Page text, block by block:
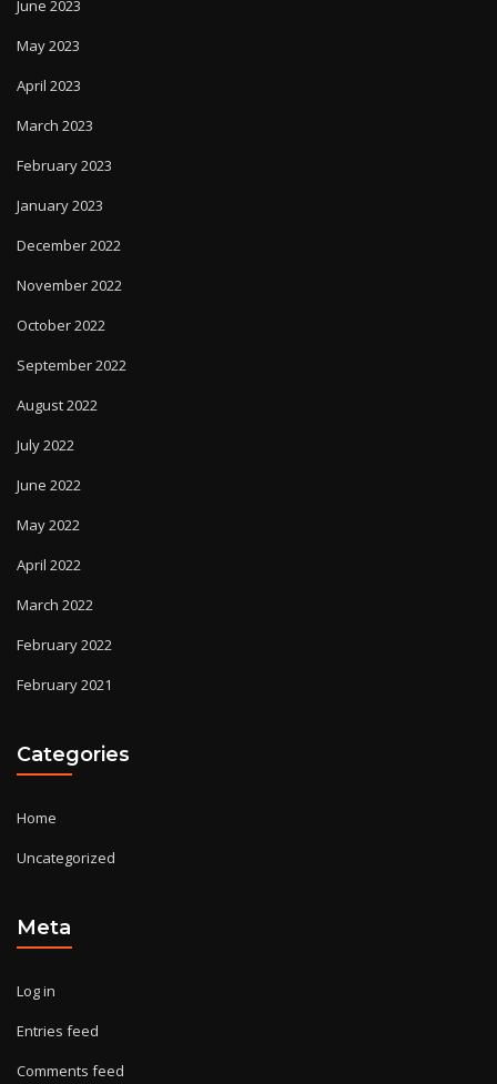
June 2023
May 2023
April 2023
March 2023
February 2023
January 2023
December 2022
November 2022
October 2022
September 2022
August 2022
July 2022
June 2022
May 2022
April 2022
March 2022
February 2022
February 2021
Categories
Home
Uncategorized
Meta
Log in
Entries feed
Comments feed